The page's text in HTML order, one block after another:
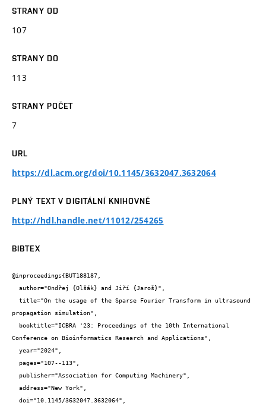
STRANY OD
107
STRANY DO
113
STRANY POČET
7
URL
https://dl.acm.org/doi/10.1145/3632047.3632064
PLNÝ TEXT V DIGITÁLNÍ KNIHOVNĚ
http://hdl.handle.net/11012/254265
BIBTEX
@inproceedings{BUT188187,
propagation simulation",
Conference on Bioinformatics Research and Applications",